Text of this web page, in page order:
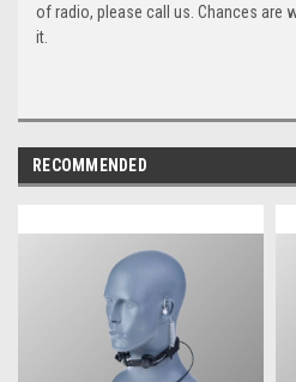
of radio, please call us. Chances are
it.
RECOMMENDED